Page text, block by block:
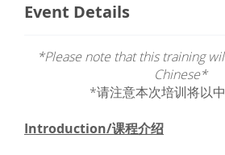
Event Details
*Please note that this training
Chinese*
*请注意本次培训将以
Introduction/课程介绍